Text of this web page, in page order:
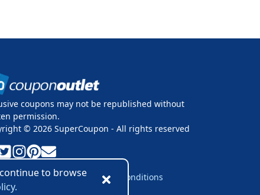
to browse
coupons may not be republished without
permission.
© 2026 SuperCoupon - All rights reserved
PolicyCookie PolicyTerms & Conditions